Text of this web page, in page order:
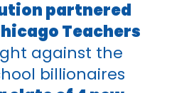
partnered
Teachers
against the
billionaires